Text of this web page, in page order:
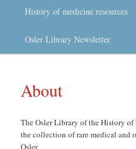
History of medicine resources
Osler Library Newsletter
About
The Osler Library of the History
the collection of rare medical and
Osler,